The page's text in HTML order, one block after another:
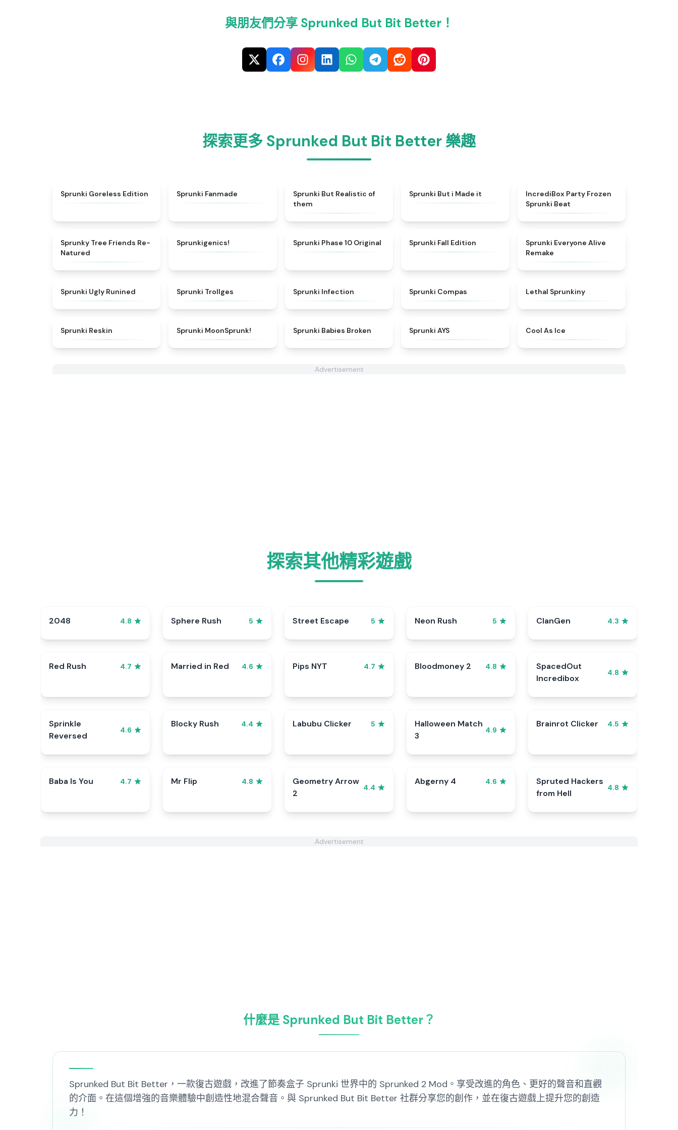
與朋友們分享 Sprunked But Bit Better！
探索更多 Sprunked But Bit Better 樂趣
★
Sprunki Goreless Edition Sprunki Fanmade ★4.4
Sprunki But Realistic of
them
Sprunki But i Made it
IncrediBox Party Frozen
Sprunki Beat
★
Sprunky Tree Friends Re-
Natured
Sprunkigenics! ★ 4.6
Sprunki Phase 10 Original Sprunki Fall Edition
Sprunki Everyone Alive
Remake
★
Sprunki Ugly Runined Sprunki Trollges Sprunki Infection Sprunki Compas Lethal Sprunkiny
Sprunki Reskin Sprunki MoonSprunk! Sprunki Babies Broken Sprunki AYS Cool As Ice
Advertisement
探索其他精彩遊戲
2048 4.8 Sphere Rush 5 Street Escape 5 Neon Rush 5 ClanGen 4.3
Red Rush 4.7 Married in Red 4.6 Pips NYT 4.7 Bloodmoney 2 4.8
SpacedOut
Incredibox
4.8
Sprinkle
Reversed
4.6
Blocky Rush 4.4 Labubu Clicker 5
Halloween Match
3
4.9
Brainrot Clicker 4.5
Baba Is You 4.7 Mr Flip 4.8
Geometry Arrow
2
4.4
Abgerny 4 4.6
Spruted Hackers
from Hell
4.8
Advertisement
什麼是 Sprunked But Bit Better？
Sprunked But Bit Better，一款復古遊戲，改進了節奏盒子 Sprunki 世界中的 Sprunked 2 Mod。享受改進的角色、更好的聲音和直觀
的介面。在這個增強的音樂體驗中創造性地混合聲音。與 Sprunked But Bit Better 社群分享您的創作，並在復古遊戲上提升您的創造
力！